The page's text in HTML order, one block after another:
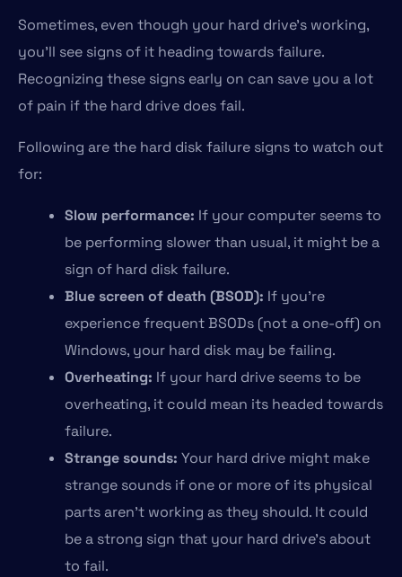
Sometimes, even though your hard drive’s working,
you’ll see signs of it heading towards failure.
Recognizing these signs early on can save you a lot
of pain if the hard drive does fail.
Following are the hard disk failure signs to watch out
for:
Slow performance: If your computer seems to
be performing slower than usual, it might be a
sign of hard disk failure.
Blue screen of death (BSOD): If you’re
experience frequent BSODs (not a one-off) on
Windows, your hard disk may be failing.
Overheating: If your hard drive seems to be
overheating, it could mean its headed towards
failure.
Strange sounds: Your hard drive might make
strange sounds if one or more of its physical
parts aren’t working as they should. It could
be a strong sign that your hard drive’s about
to fail.